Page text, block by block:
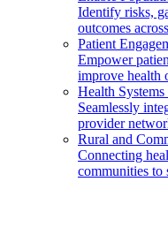
Identify risks,
outcomes
Patient
Empower
improve health
Health
Seamlessly
provider
Rural and
Connecting
communities to